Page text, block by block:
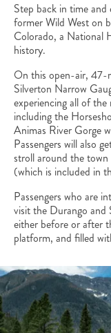
Step back in time
former Wild West on
Colorado, a National
history.
On this open-air, 47-
Silverton Narrow
experiencing all of
including the
Animas River Gorge
Passengers will also
stroll around the
(which is included in
Passengers who are
visit the Durango and
either before or after
platform, and filled